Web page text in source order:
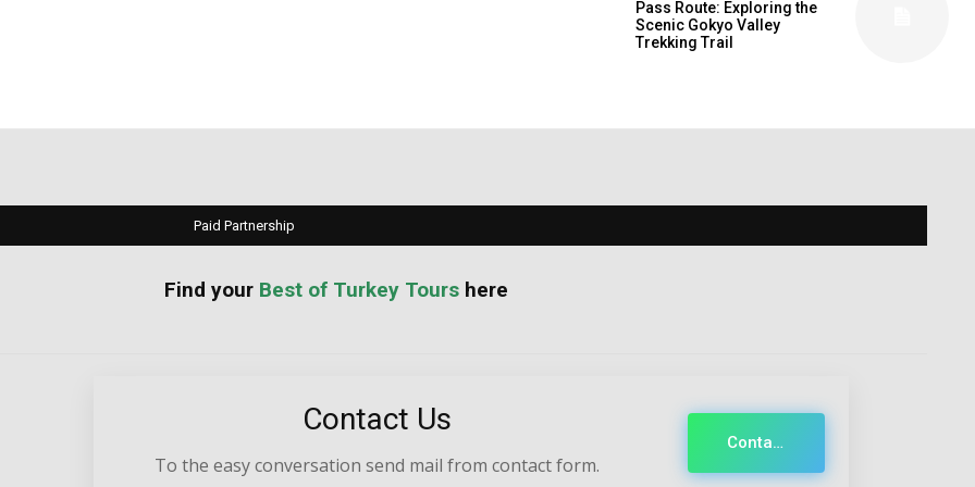
Pass Route: Exploring the
Scenic Gokyo Valley
Trekking Trail
Paid Partnership
Best of Turkey Tours here
Contact Us
To the easy conversation send mail from contact form.
Contact